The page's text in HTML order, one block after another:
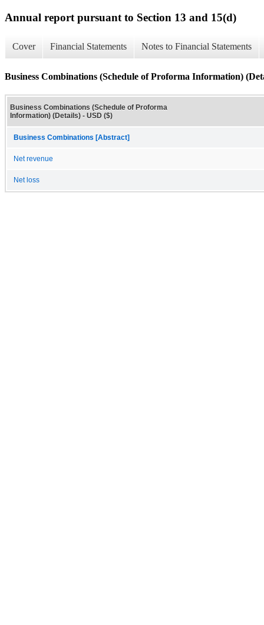
Annual report pursuant to Section 13 and 15(d)
Cover Financial Statements Notes to Financial Statements
Business Combinations (Schedule of Proforma Information)
Business Combinations (Schedule of Proforma
Information) (Details) - USD ($)
Business Combinations [Abstract]
Net revenue
Net loss